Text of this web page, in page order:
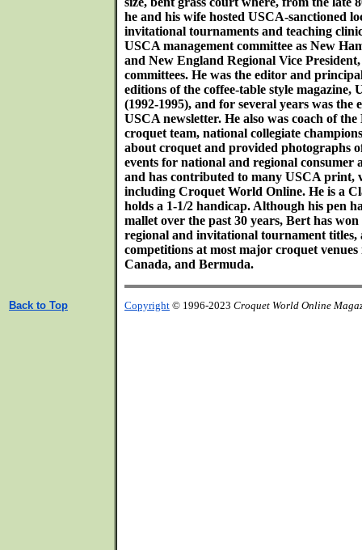
he and his wife hosted USCA-sanctioned
invitational tournaments and teaching
USCA management committee as New
and New England Regional Vice
committees. He was the editor and
editions of the coffee-table style
(1992-1995), and for several years was
USCA newsletter. He also was coach of
croquet team, national collegiate
about croquet and provided photographs
events for national and regional consumer
and has contributed to many USCA print,
including Croquet World Online. He is a
holds a 1-1/2 handicap. Although his pen
mallet over the past 30 years, Bert has
regional and invitational tournament titles,
competitions at most major croquet
Canada, and Bermuda.
Back to Top Copyright © 1996-2023 Croquet World Online